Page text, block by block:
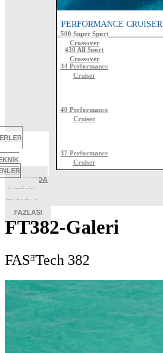
500 Super Sport
Crossover
ALL SPORT CROSSOVER
430 All Sport
Crossover
PERFORMANCE CRUISER
34 Performance
Cruiser
40 Performance
Cruiser
37 Performance
Cruiser
HAKKIMIZDA
İLETİŞİM
TASARLA
FAZLASI
FT382-Galeri
FASᴲTech 382